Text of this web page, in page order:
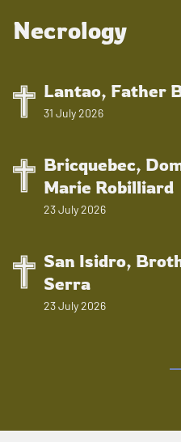
Necrology
Lantao, Father
31 July 2026
Bricquebec,
Marie Robilliard
23 July 2026
San Isidro,
Serra
23 July 2026